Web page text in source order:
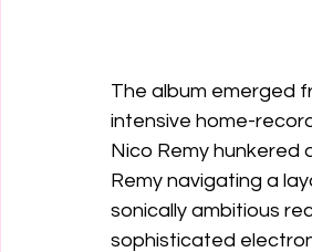
The album emerged
intensive home-
Nico Remy
Remy navigating a
sonically ambitious
sophisticated